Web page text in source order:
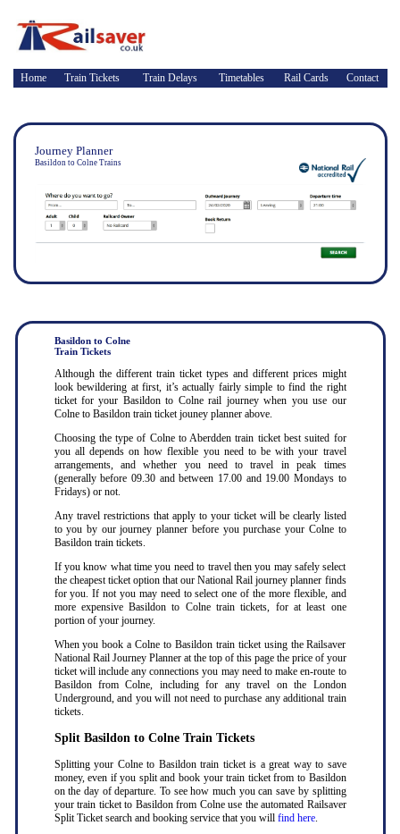
Home Train Tickets Train Delays Timetables Rail Cards Contact
Journey Planner
Basildon to Colne Trains
Basildon to Colne
Train Tickets
Although the different train ticket types and different prices might
look bewildering at first, it’s actually fairly simple to find the right
ticket for your Basildon to Colne rail journey when you use our
Colne to Basildon train ticket jouney planner above.
Choosing the type of Colne to Aberdden train ticket best suited for
you all depends on how flexible you need to be with your travel
arrangements, and whether you need to travel in peak times
(generally before 09.30 and between 17.00 and 19.00 Mondays to
Fridays) or not.
Any travel restrictions that apply to your ticket will be clearly listed
to you by our journey planner before you purchase your Colne to
Basildon train tickets.
If you know what time you need to travel then you may safely select
the cheapest ticket option that our National Rail journey planner finds
for you. If not you may need to select one of the more flexible, and
more expensive Basildon to Colne train tickets, for at least one
portion of your journey.
When you book a Colne to Basildon train ticket using the Railsaver
National Rail Journey Planner at the top of this page the price of your
ticket will include any connections you may need to make en-route to
Basildon from Colne, including for any travel on the London
Underground, and you will not need to purchase any additional train
tickets.
Split Basildon to Colne Train Tickets
Splitting your Colne to Basildon train ticket is a great way to save
money, even if you split and book your train ticket from to Basildon
on the day of departure. To see how much you can save by splitting
your train ticket to Basildon from Colne use the automated Railsaver
Split Ticket search and booking service that you will find here.